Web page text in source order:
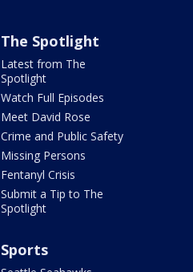
The Spotlight
Latest from The
Spotlight
Watch Full Episodes
Meet David Rose
Crime and Public Safety
Missing Persons
Fentanyl Crisis
Submit a Tip to The
Spotlight
Sports